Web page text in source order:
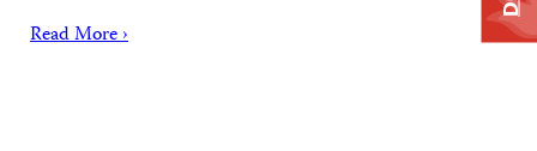
Read More ›